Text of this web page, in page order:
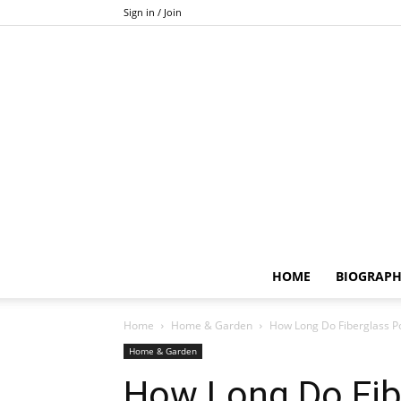
Sign in / Join
HOME
Home Home & Garden How Long Do Fiberglass
Home & Garden